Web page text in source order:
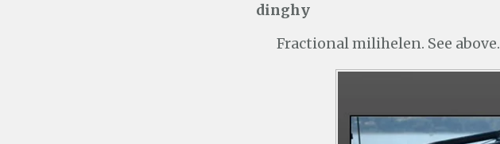
dinghy
Fractional milihelen. See above.